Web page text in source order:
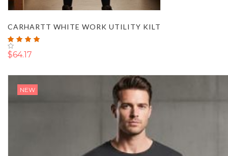
CARHARTT WHITE WORK UTILITY KILT
Rating:
100%
$64.17
NEW